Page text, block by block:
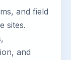
and field
sites.
and